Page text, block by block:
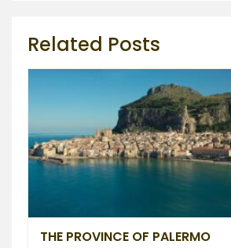
Related Posts
THE PROVINCE OF PALERMO